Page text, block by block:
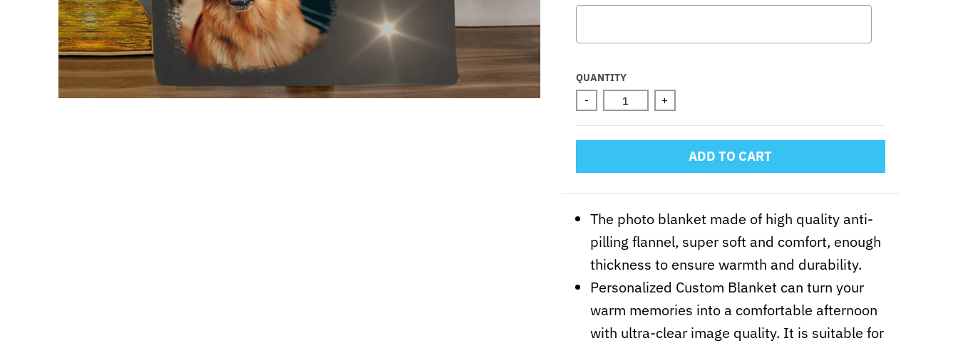
Selection will add
QUANTITY
- +
ADD TO CART
The photo blanket made of high quality anti-
pilling flannel, super soft and comfort, enough
thickness to ensure warmth and durability.
Personalized Custom Blanket can turn your
warm memories into a comfortable afternoon
with ultra-clear image quality. It is suitable for